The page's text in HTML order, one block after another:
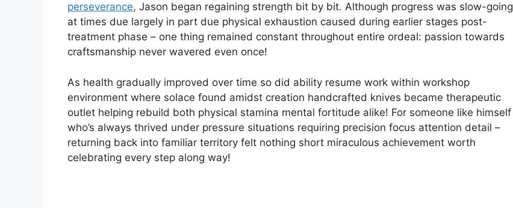
perseverance, Jason began regaining strength bit by bit. Although progress was slow-going
at times due largely in part due physical exhaustion caused during earlier stages post-
treatment phase – one thing remained constant throughout entire ordeal: passion towards
craftsmanship never wavered even once!
As health gradually improved over time so did ability resume work within workshop
environment where solace found amidst creation handcrafted knives became therapeutic
outlet helping rebuild both physical stamina mental fortitude alike! For someone like himself
who’s always thrived under pressure situations requiring precision focus attention detail –
returning back into familiar territory felt nothing short miraculous achievement worth
celebrating every step along way!